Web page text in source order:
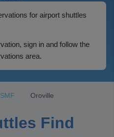
for airport shuttles
sign in and follow the
area.
SMF Oroville
Find